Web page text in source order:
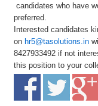
candidates who have
preferred.
Interested candidates
on hr5@tasolutions.in
8427933492 if not
this position to your